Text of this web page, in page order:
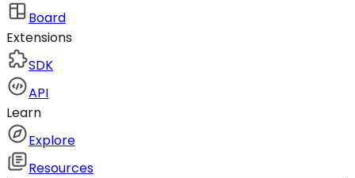
Board
Extensions
SDK
API
Learn
Explore
Resources